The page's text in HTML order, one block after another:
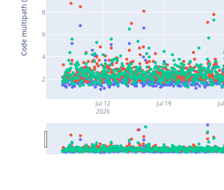
Jul 12
2026
Jul 19
2
4
6
8
Code multipath (cm)